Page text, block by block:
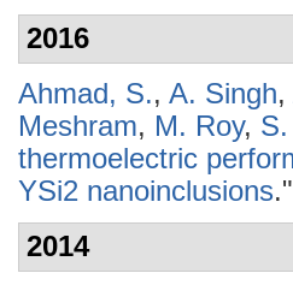
2016
Ahmad, S., A. Singh,
Meshram, M. Roy,
thermoelectric
YSi2 nanoinclusions."
2014